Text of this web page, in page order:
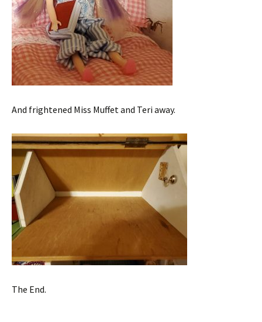
And frightened Miss Muffet and Teri away.
The End.